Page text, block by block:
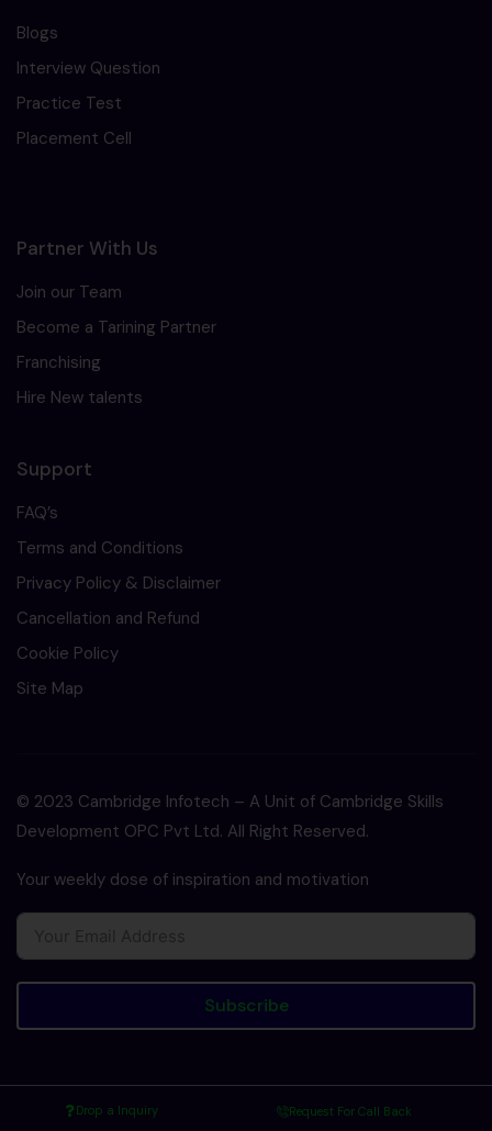
Blogs
Interview Question
Practice Test
Placement Cell
Partner With Us
Join our Team
Become a Tarining Partner
Franchising
Hire New talents
Support
FAQ’s
Terms and Conditions
Privacy Policy & Disclaimer
Cancellation and Refund
Cookie Policy
Site Map
© 2023 Cambridge Infotech – A Unit of Cambridge Skills
Development OPC Pvt Ltd. All Right Reserved.
Your weekly dose of inspiration and motivation
Subscribe
Drop a Inquiry Request For Call Back